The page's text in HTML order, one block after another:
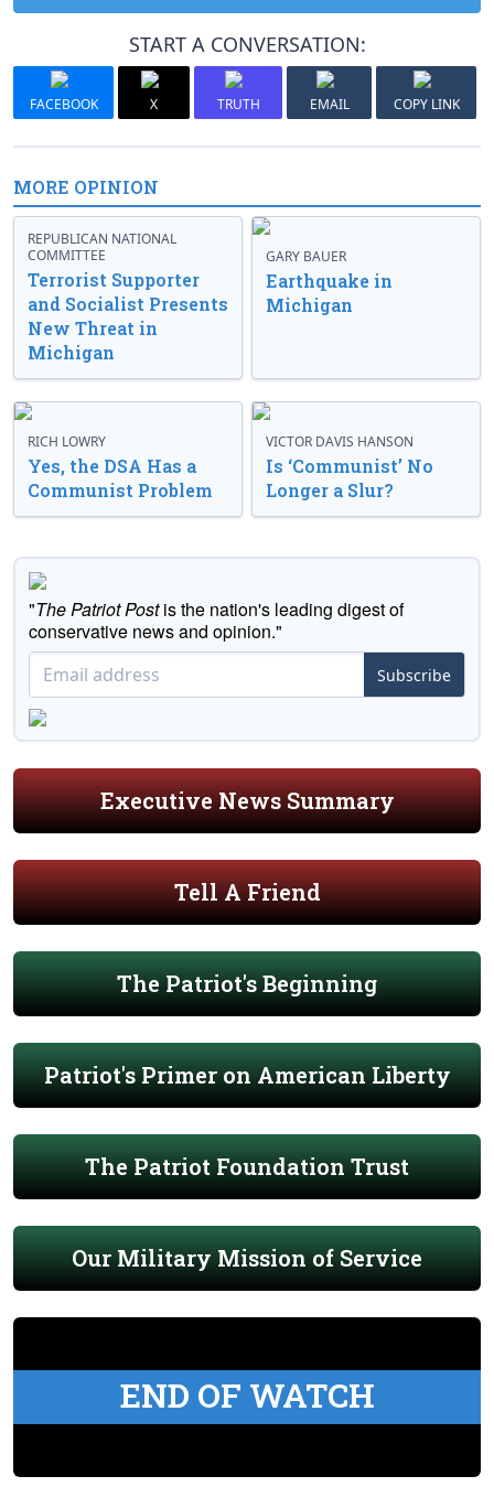
START A CONVERSATION:
FACEBOOK X TRUTH EMAIL COPY LINK
MORE OPINION
REPUBLICAN NATIONAL
COMMITTEE
Terrorist Supporter
and Socialist Presents
New Threat in
Michigan
GARY BAUER
Earthquake in
Michigan
RICH LOWRY
Yes, the DSA Has a
Communist Problem
VICTOR DAVIS HANSON
Is ‘Communist’ No
Longer a Slur?
"The Patriot Postis the nation's leading digest of
conservative news and opinion."
Subscribe
Executive News Summary
Tell A Friend
The Patriot's Beginning
Patriot's Primer on American Liberty
The Patriot Foundation Trust
Our Military Mission of Service
END OF WATCH